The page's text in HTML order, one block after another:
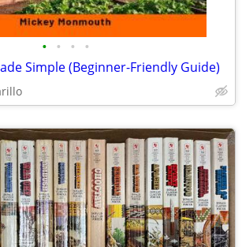
• • • •
Simple (Beginner-Friendly Guide)